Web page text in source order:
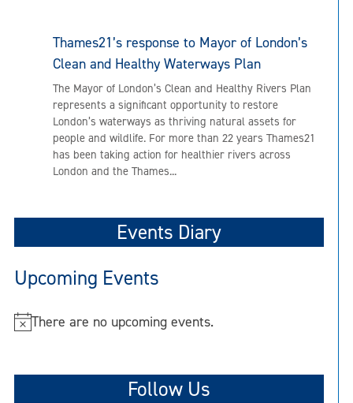
Thames21’s response to Mayor of London’s
Clean and Healthy Waterways Plan
The Mayor of London’s Clean and Healthy Rivers Plan
represents a significant opportunity to restore
London’s waterways as thriving natural assets for
people and wildlife. For more than 22 years Thames21
has been taking action for healthier rivers across
London and the Thames...
Events Diary
Upcoming Events
N
t
There are no upcoming events.
Follow Us